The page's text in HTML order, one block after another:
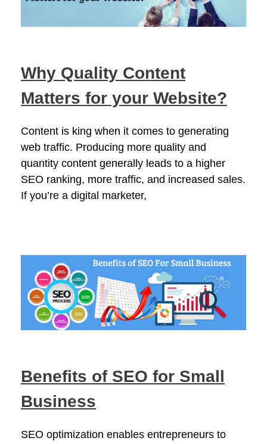
Why Quality Content
Matters for your Website?
Content is king when it comes to generating
web traffic. Producing more quality and
quantity content generally leads to a higher
SEO ranking, more traffic, and increased sales.
If you’re a digital marketer,
Benefits of SEO for Small
Business
SEO optimization enables entrepreneurs to